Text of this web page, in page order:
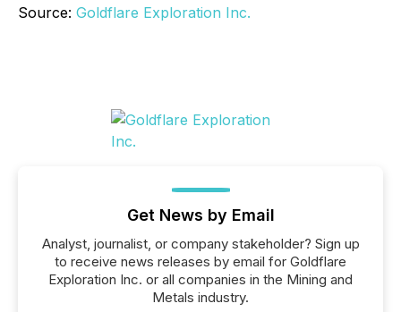
Source: Goldflare Exploration Inc.
Get News by Email
Analyst, journalist, or company stakeholder? Sign up
to receive news releases by email for Goldflare
Exploration Inc. or all companies in the Mining and
Metals industry.